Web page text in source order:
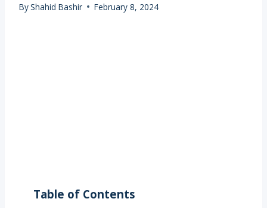
ByShahid Bashir February 8, 2024
Table of Contents